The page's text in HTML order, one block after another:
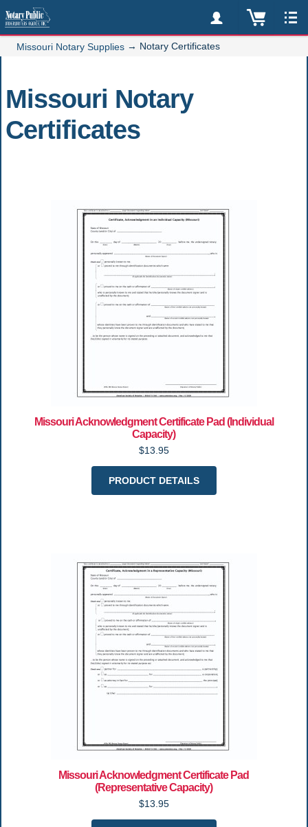
Missouri Notary Supplies → Notary Certificates
Missouri Notary
Certificates
Missouri Acknowledgment Certificate Pad (Individual
Capacity)
$13.95
PRODUCT DETAILS
Missouri Acknowledgment Certificate Pad
(Representative Capacity)
$13.95